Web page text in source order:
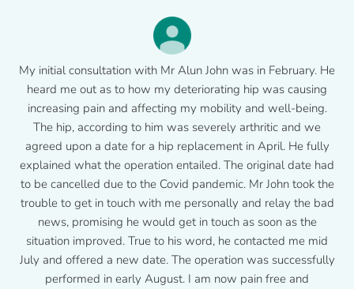
My initial consultation with Mr Alun John was in February. He
heard me out as to how my deteriorating hip was causing
increasing pain and affecting my mobility and well-being.
The hip, according to him was severely arthritic and we
agreed upon a date for a hip replacement in April. He fully
explained what the operation entailed. The original date had
to be cancelled due to the Covid pandemic. Mr John took the
trouble to get in touch with me personally and relay the bad
news, promising he would get in touch as soon as the
situation improved. True to his word, he contacted me mid
July and offered a new date. The operation was successfully
performed in early August. I am now pain free and